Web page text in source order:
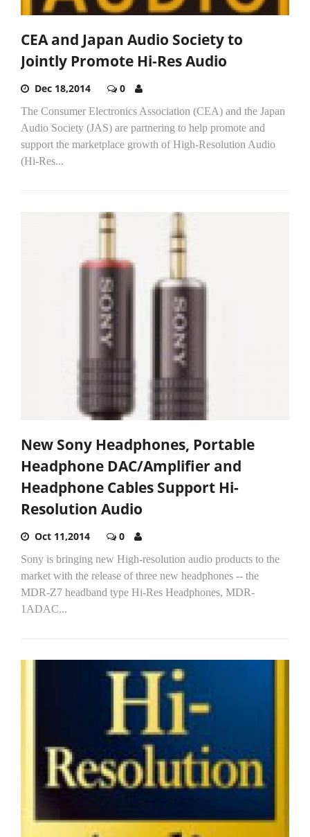
CEA and Japan Audio Society to
Jointly Promote Hi-Res Audio
Dec 18,2014 0
The Consumer Electronics Association (CEA) and the Japan
Audio Society (JAS) are partnering to help promote and
support the marketplace growth of High-Resolution Audio
(Hi-Res...
New Sony Headphones, Portable
Headphone DAC/Amplifier and
Headphone Cables Support Hi-
Resolution Audio
Oct 11,2014 0
Sony is bringing new High-resolution audio products to the
market with the release of three new headphones -- the
MDR-Z7 headband type Hi-Res Headphones, MDR-
1ADAC...